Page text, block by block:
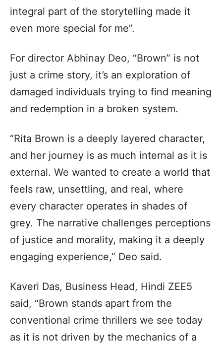
integral part of the storytelling made it
even more special for me”.
For director Abhinay Deo, “Brown” is not
just a crime story, it’s an exploration of
damaged individuals trying to find meaning
and redemption in a broken system.
“Rita Brown is a deeply layered character,
and her journey is as much internal as it is
external. We wanted to create a world that
feels raw, unsettling, and real, where
every character operates in shades of
grey. The narrative challenges perceptions
of justice and morality, making it a deeply
engaging experience,” Deo said.
Kaveri Das, Business Head, Hindi ZEE5
said, “Brown stands apart from the
conventional crime thrillers we see today
as it is not driven by the mechanics of a